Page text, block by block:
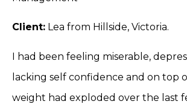
Client: Lea from Hillside, Victoria.
I had been feeling miserable,
lacking self confidence and on top
weight had exploded over the last